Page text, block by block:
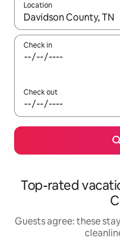
Location
When results are
Check in
Check out
Top-rated
Guests agree: these